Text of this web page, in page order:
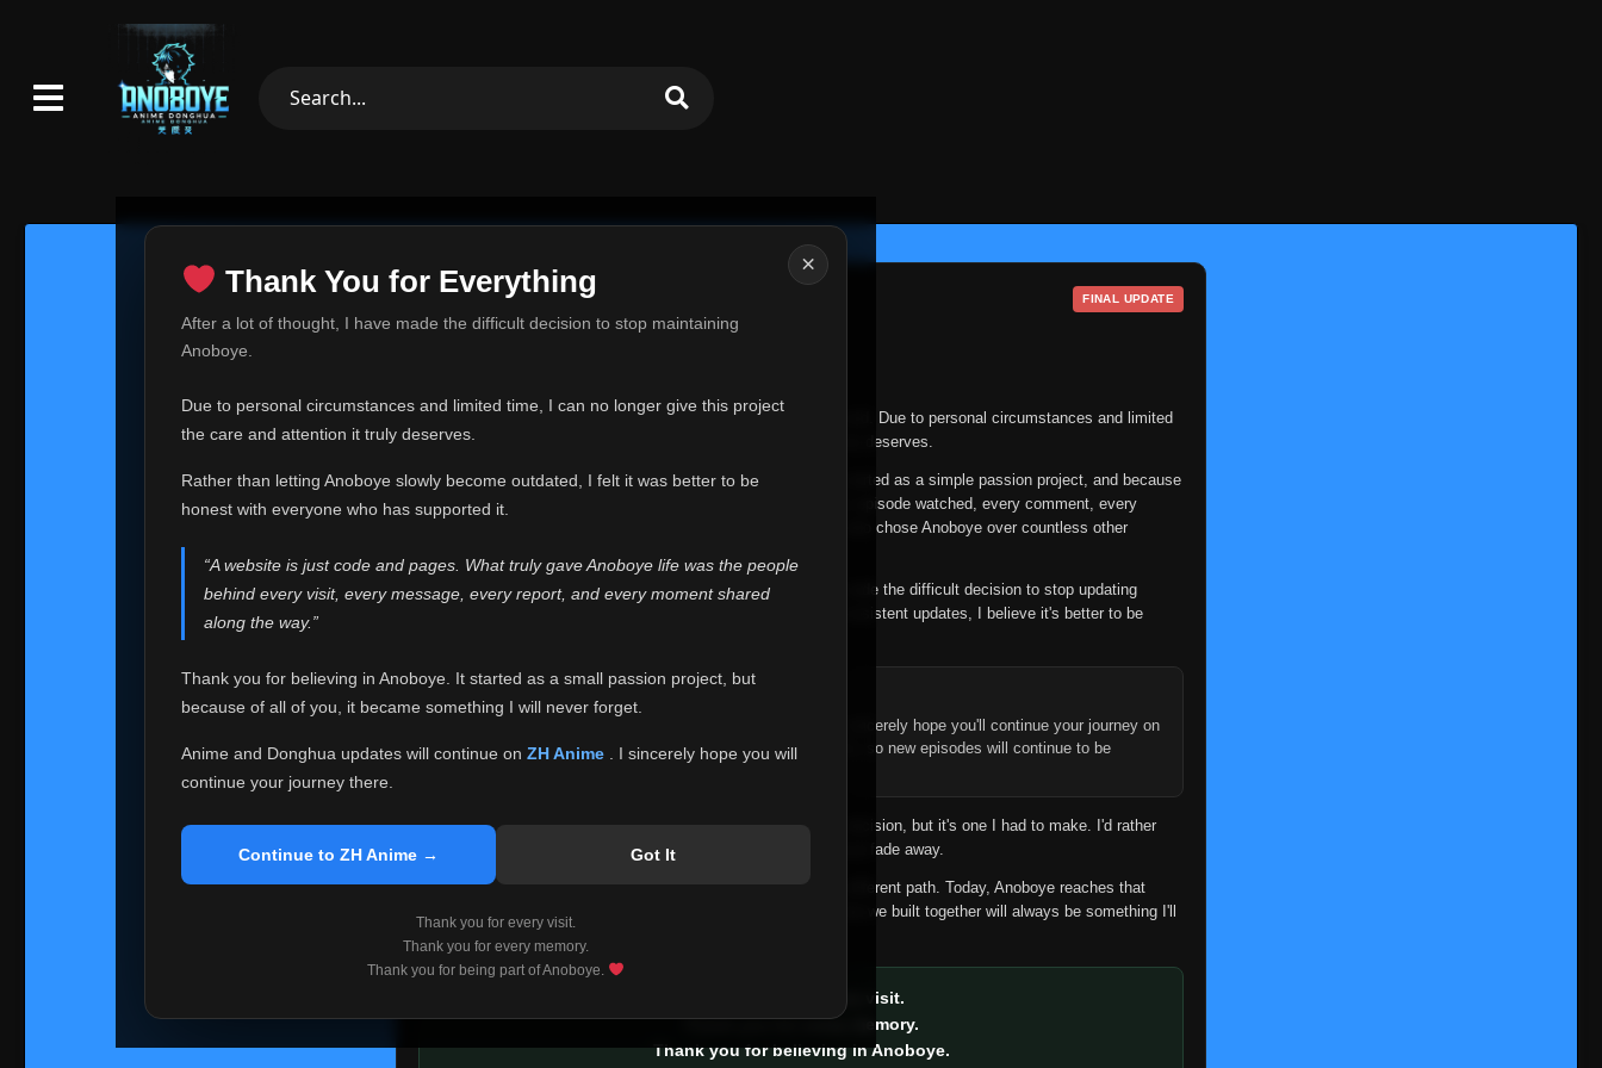
×
Thank You for Everything
After a lot of thought, I have made the difficult decision to stop maintaining
Anoboye.
Due to personal circumstances and limited time, I can no longer give this project
the care and attention it truly deserves.
Rather than letting Anoboye slowly become outdated, I felt it was better to be
honest with everyone who has supported it.
“A website is just code and pages. What truly gave Anoboye life was the people
behind every visit, every message, every report, and every moment shared
along the way.”
Thank you for believing in Anoboye. It started as a small passion project, but
because of all of you, it became something I will never forget.
Anime and Donghua updates will continue on ZH Anime
. I sincerely hope you will
continue your journey there.
Continue to ZH Anime → Got It
Thank you for every visit.
Thank you for every memory.
Thank you for being part of Anoboye.
Thank You for Everything FINAL UPDATE
Over the past months, life has changed in ways I never expected. Due to personal circumstances and limited
time, I can no longer give Anoboye the care and attention it truly deserves.
Anoboye has always been more than just a website to me. It started as a simple passion project, and because
of your support, it grew into something I never imagined. Every episode watched, every comment, every
report, every request, every kind message, and every person who chose Anoboye over countless other
Because I can no longer maintain it the way it deserves, I've made the difficult decision to stop updating
Anoboye. Rather than leaving the site half-maintained with inconsistent updates, I believe it's better to be
Please Continue Your Journey on ZH Anime
If you've been watching Anime and Donghua on Anoboye, I sincerely hope you'll continue your journey on
ZH Anime . It was built to provide reliable automatic updates, so new episodes will continue to be
I'm truly sorry if this disappoints anyone. This wasn't an easy decision, but it's one I had to make. I'd rather
say goodbye with honesty than slowly let something I care about fade away.
Every journey reaches a point where life asks us to choose a different path. Today, Anoboye reaches that
point. I don't know what the future holds, but I do know that what we built together will always be something I'll
remember with pride.
Thank you for every visit.
Thank you for every memory.
Thank you for believing in Anoboye.